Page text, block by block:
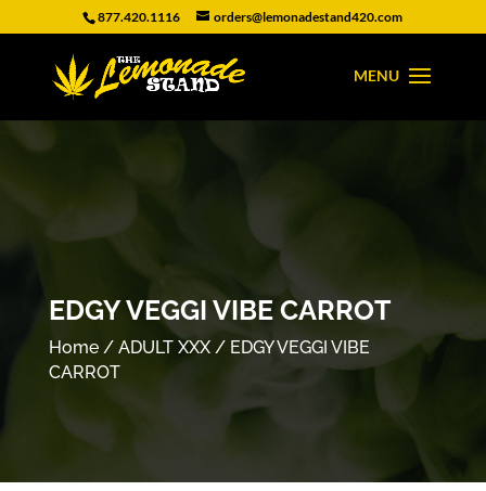
877.420.1116 orders@lemonadestand420.com
EDGY VEGGI VIBE CARROT
Home/ ADULT XXX/ EDGY VEGGI VIBE
CARROT